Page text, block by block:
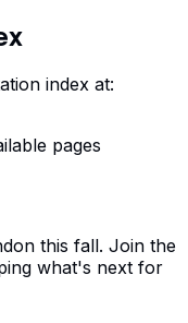
index at:
pages
this fall. Join the
what's next for